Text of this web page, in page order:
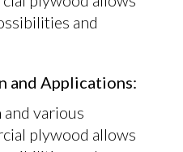
and
and Applications:
various
plywood allows